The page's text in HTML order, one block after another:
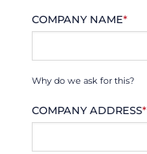
COMPANY NAME*
Why do we ask for this?
COMPANY ADDRESS*